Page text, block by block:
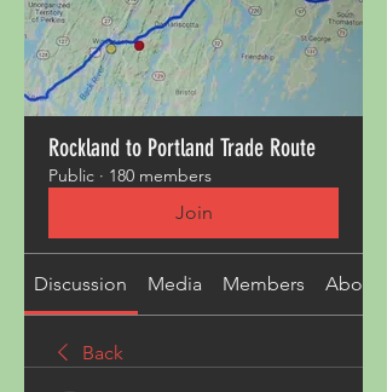
Rockland to Portland Trade Route
Public · 180 members
Join
Discussion Media Members About
Back